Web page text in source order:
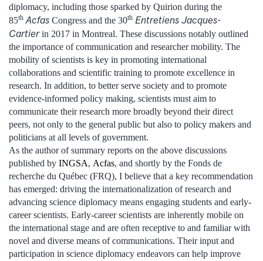
diplomacy, including those sparked by Quirion during the
85th Acfas Congress and the 30th Entretiens Jacques-
Cartierin 2017 in Montreal. These discussions notably outlined
the importance of communication and researcher mobility. The
mobility of scientists is key in promoting international
collaborations and scientific training to promote excellence in
research. In addition, to better serve society and to promote
evidence-informed policy making, scientists must aim to
communicate their research more broadly beyond their direct
peers, not only to the general public but also to policy makers and
politicians at all levels of government.
As the author of summary reports on the above discussions
published by INGSA, Acfas, and shortly by the Fonds de
recherche du Québec (FRQ), I believe that a key recommendation
has emerged: driving the internationalization of research and
advancing science diplomacy means engaging students and early-
career scientists. Early-career scientists are inherently mobile on
the international stage and are often receptive to and familiar with
novel and diverse means of communications. Their input and
participation in science diplomacy endeavors can help improve